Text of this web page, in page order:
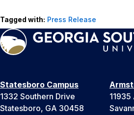
Tagged with: Press Release
Statesboro Campus
1332 Southern Drive
Statesboro, GA 30458